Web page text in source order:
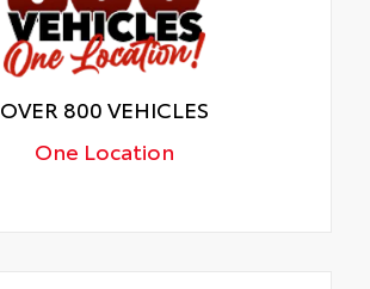
OVER 800 VEHICLES
One Location